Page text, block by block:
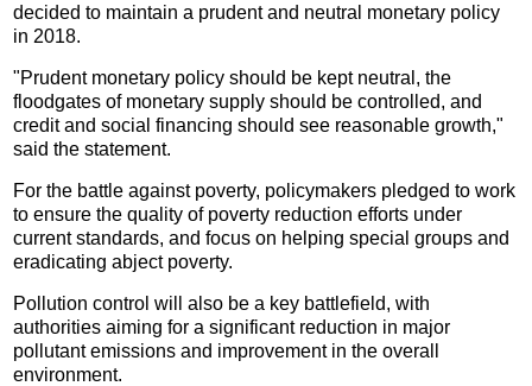
decided to maintain a prudent and neutral monetary policy
in 2018.
"Prudent monetary policy should be kept neutral, the
floodgates of monetary supply should be controlled, and
credit and social financing should see reasonable growth,"
said the statement.
For the battle against poverty, policymakers pledged to work
to ensure the quality of poverty reduction efforts under
current standards, and focus on helping special groups and
eradicating abject poverty.
Pollution control will also be a key battlefield, with
authorities aiming for a significant reduction in major
pollutant emissions and improvement in the overall
environment.